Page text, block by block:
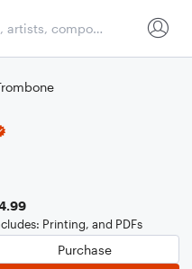
Printing, and PDFs
Purchase